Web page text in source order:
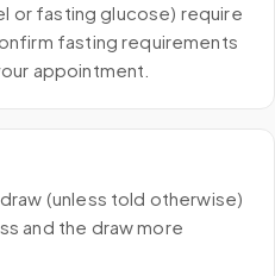
or fasting glucose) require
fasting requirements
appointment.
(unless told otherwise)
and the draw more